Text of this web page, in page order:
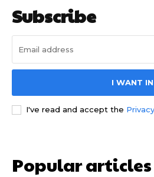
Subscribe
I WANT IN
I've read and accept the
Popular articles